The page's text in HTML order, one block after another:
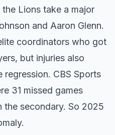
Lions take a major
and Aaron Glenn.
coordinators who got
but injuries also
regression. CBS Sports
31 missed games
the secondary. So 2025